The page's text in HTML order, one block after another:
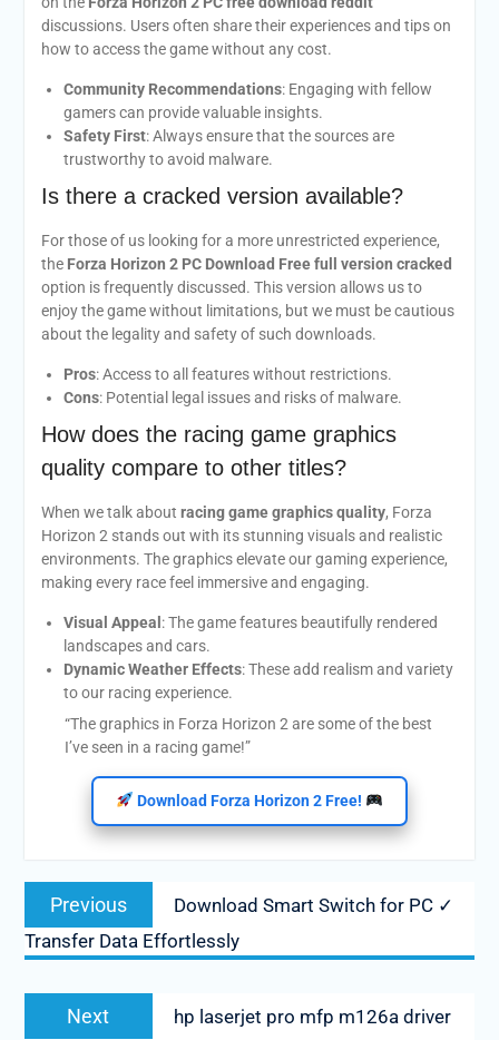
discussions. Users often share their experiences and tips on
how to access the game without any cost.
Community Recommendations: Engaging with fellow
gamers can provide valuable insights.
Safety First: Always ensure that the sources are
trustworthy to avoid malware.
Is there a cracked version available?
For those of us looking for a more unrestricted experience,
the Forza Horizon 2 PC Download Free full version cracked
option is frequently discussed. This version allows us to
enjoy the game without limitations, but we must be cautious
about the legality and safety of such downloads.
Pros: Access to all features without restrictions.
Cons: Potential legal issues and risks of malware.
How does the racing game graphics
quality compare to other titles?
When we talk about racing game graphics quality, Forza
Horizon 2 stands out with its stunning visuals and realistic
environments. The graphics elevate our gaming experience,
making every race feel immersive and engaging.
Visual Appeal : The game features beautifully rendered
landscapes and cars.
Dynamic Weather Effects: These add realism and variety
to our racing experience.
“The graphics in Forza Horizon 2 are some of the best
I’ve seen in a racing game!”
Download Forza Horizon 2 Free!
Post
navigation
Previous
Previous
post:
Download Smart Switch for PC ✓
Transfer Data Effortlessly
Next
Next
post:
hp laserjet pro mfp m126a driver